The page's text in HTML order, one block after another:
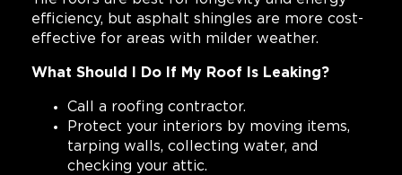
efficiency, but asphalt shingles are more cost-
effective for areas with milder weather.
What Should I Do If My Roof Is Leaking?
Call a roofing contractor.
Protect your interiors by moving items,
tarping walls, collecting water, and
checking your attic.